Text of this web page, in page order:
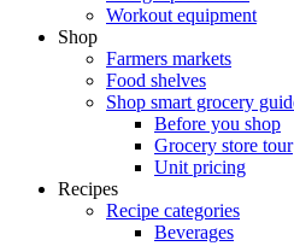
Workout equipment
Shop
Farmers markets
Food shelves
Shop smart grocery
Before you shop
Grocery store tour
Unit pricing
Recipes
Recipe categories
Beverages